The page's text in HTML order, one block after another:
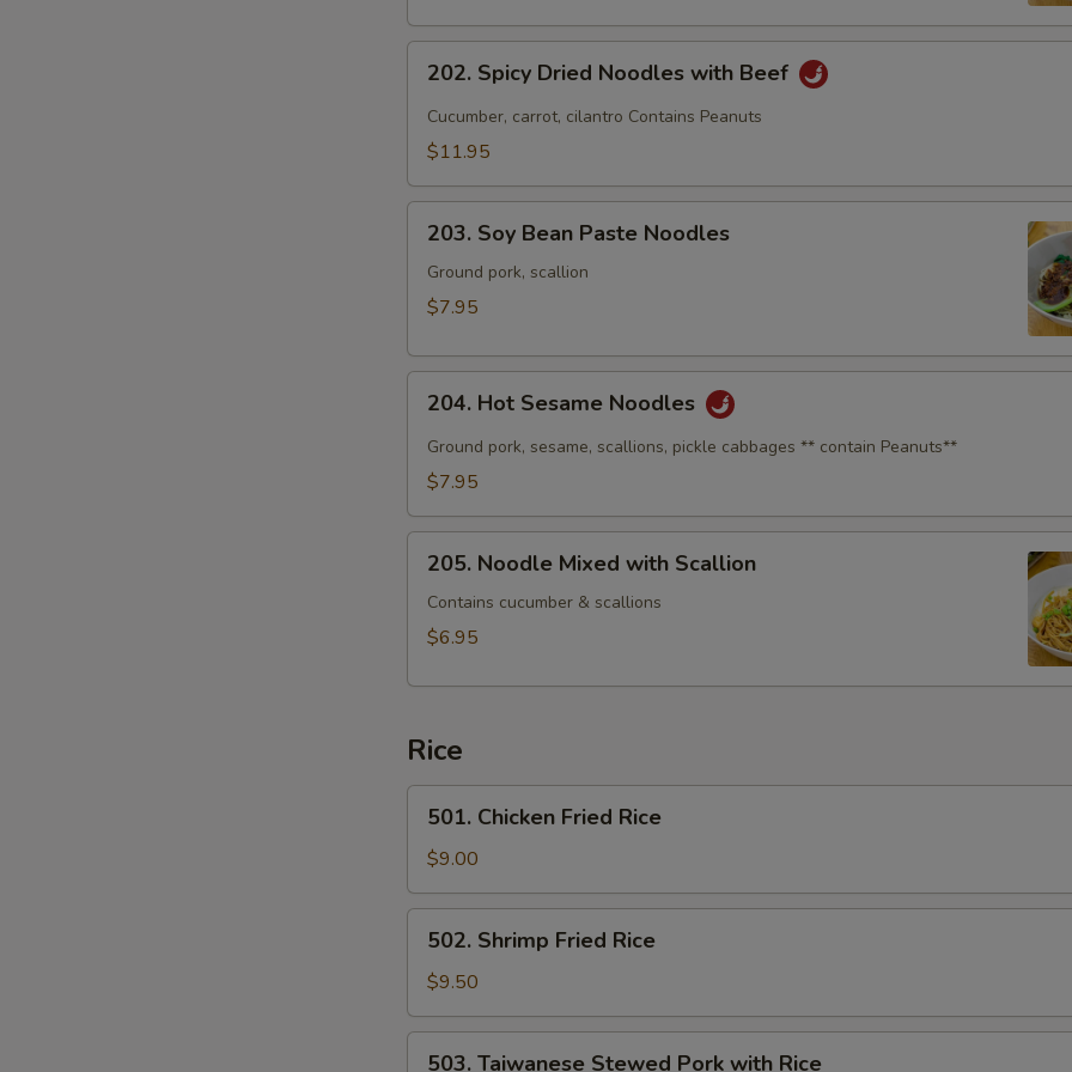
Pork
Spicy
Dried
Noodles
Beef
202. Spicy Dried Noodles with Beef
Cucumber, carrot, cilantro Contains Peanuts
$11.95
Soy
Bean
Paste
203. Soy Bean Paste Noodles
Ground pork, scallion
$7.95
Hot
Sesame
Noodles
204. Hot Sesame Noodles
Ground pork, sesame, scallions, pickle cabbages ** contain Peanuts**
$7.95
Noodle
Mixed
with
205. Noodle Mixed with Scallion
Contains cucumber & scallions
$6.95
Rice
Chicken
Fried
Rice
501. Chicken Fried Rice
$9.00
Shrimp
Fried
Rice
502. Shrimp Fried Rice
$9.50
503. Taiwanese Stewed Pork with Rice